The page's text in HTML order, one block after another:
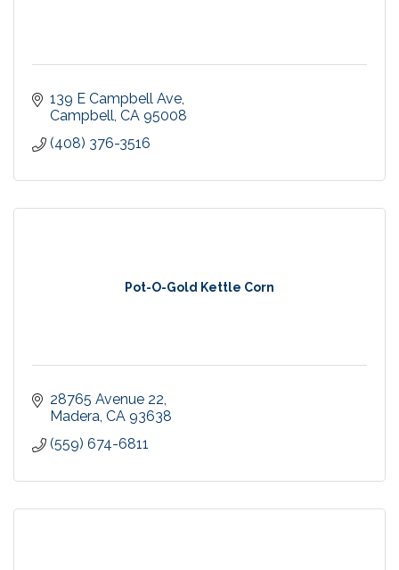
139 E Campbell Ave
Campbell CA 95008
(408) 376-3516
Pot-O-Gold Kettle Corn
28765 Avenue 22
Madera CA 93638
(559) 674-6811